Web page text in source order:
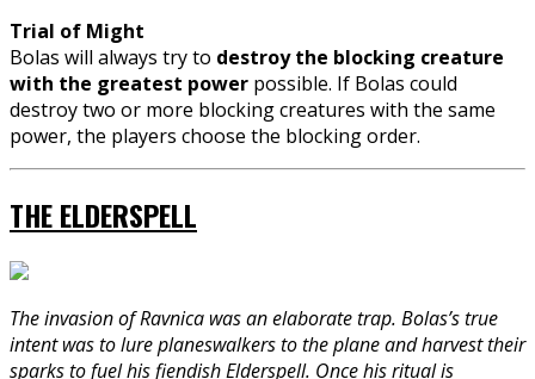
Trial of Might
Bolas will always try to destroy the blocking creature
with the greatest power possible. If Bolas could
destroy two or more blocking creatures with the same
power, the players choose the blocking order.
THE ELDERSPELL
The invasion of Ravnica was an elaborate trap. Bolas’s true
intent was to lure planeswalkers to the plane and harvest their
sparks to fuel his fiendish Elderspell. Once his ritual is